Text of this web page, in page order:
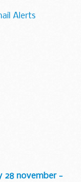
Alerts
28 november -